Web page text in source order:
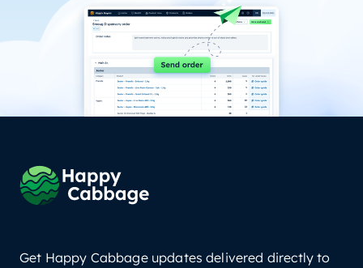
Get Happy Cabbage updates delivered directly to